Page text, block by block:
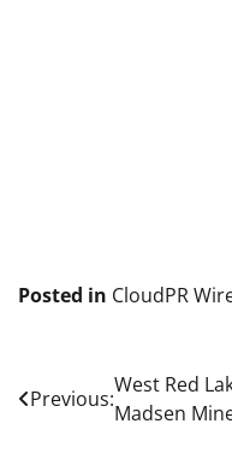
Posted in CloudPR
Post
navigation
Previous:
West Red
Madsen